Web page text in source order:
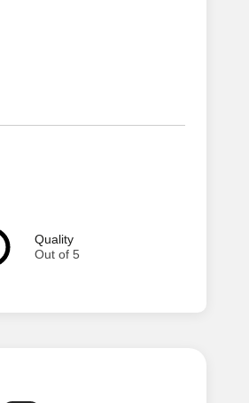
Quality
Out of 5